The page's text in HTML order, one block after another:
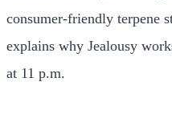
consumer-friendly terpene
explains why Jealousy
at 11 p.m.